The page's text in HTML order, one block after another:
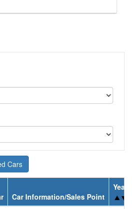
Cars
Car Information/Sales Point
Year